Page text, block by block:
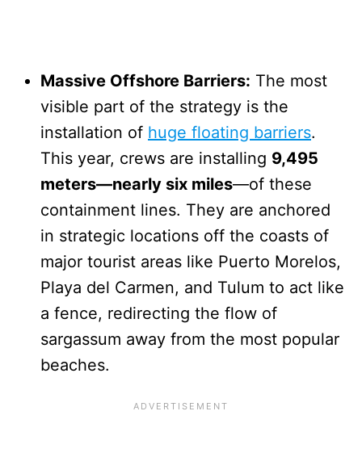
Massive Offshore Barriers: The most
visible part of the strategy is the
installation of huge floating barriers.
This year, crews are installing 9,495
meters—nearly six miles—of these
containment lines. They are anchored
in strategic locations off the coasts of
major tourist areas like Puerto Morelos,
Playa del Carmen, and Tulum to act like
a fence, redirecting the flow of
sargassum away from the most popular
beaches.